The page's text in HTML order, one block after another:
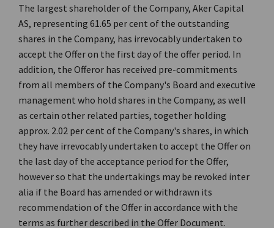
The largest shareholder of the Company, Aker Capital
AS, representing 61.65 per cent of the outstanding
shares in the Company, has irrevocably undertaken to
accept the Offer on the first day of the offer period. In
addition, the Offeror has received pre-commitments
from all members of the Company's Board and executive
management who hold shares in the Company, as well
as certain other related parties, together holding
approx. 2.02 per cent of the Company's shares, in which
they have irrevocably undertaken to accept the Offer on
the last day of the acceptance period for the Offer,
however so that the undertakings may be revoked inter
alia if the Board has amended or withdrawn its
recommendation of the Offer in accordance with the
terms as further described in the Offer Document.